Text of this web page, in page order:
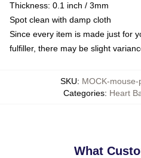
Thickness: 0.1 inch / 3mm
Spot clean with damp cloth
Since every item is made just for
fulfiller, there may be slight
SKU: MOCK-
Categories: Heart
What